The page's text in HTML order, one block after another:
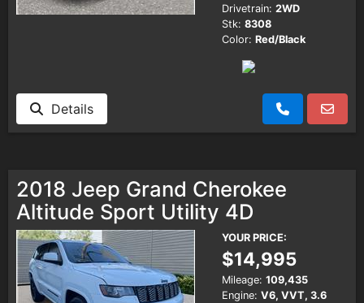
Drivetrain: 2WD
Stk: 8308
Color: Red/Black
Details
2018 Jeep Grand Cherokee
Altitude Sport Utility 4D
YOUR PRICE:
$14,995
Mileage: 109,435
Engine: V6, VVT, 3.6